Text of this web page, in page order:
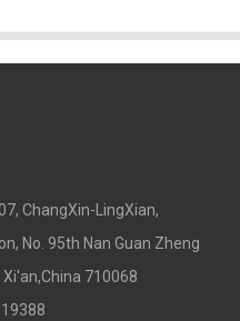
ChangXin-LingXian,
No. 95th Nan Guan Zheng
710068